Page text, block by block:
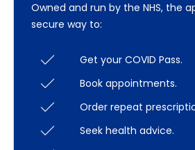
Owned and run by the NHS, the
secure way to:
Get your COVID Pass.
Book appointments.
Order repeat
Seek health advice.